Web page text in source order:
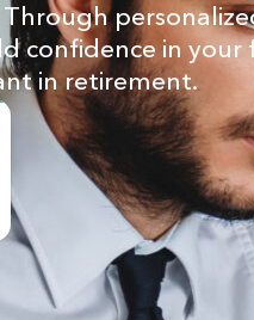
confidence in
in retirement.